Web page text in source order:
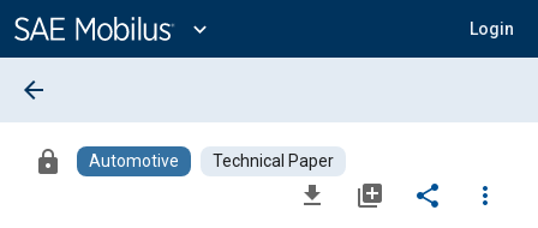
Content
expand_more Login
arrow_back
lock Automotive Technical Paper
file_download library_add share
more_vert